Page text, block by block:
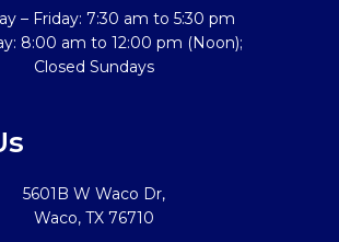
– Friday: 7:30 am to 5:30 pm
8:00 am to 12:00 pm (Noon);
Closed Sundays
5601B W Waco Dr,
Waco, TX 76710